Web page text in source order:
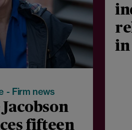
- Firm news
fifteen
in